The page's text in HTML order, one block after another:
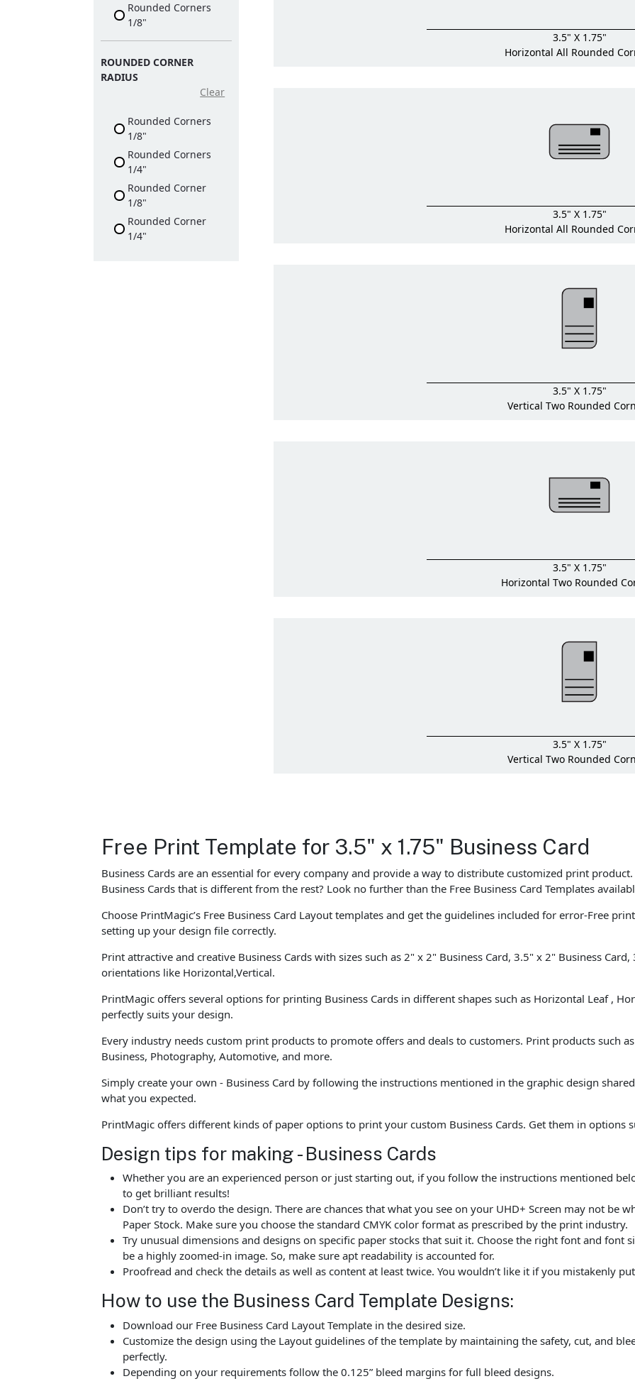
Rounded Corners
1/8"
ROUNDED CORNER
RADIUS
Clear
Rounded Corners
1/8"
Rounded Corners
1/4"
Rounded Corner
1/8"
Rounded Corner
1/4"
3.5" X 1.75"
Horizontal All Rounded
3.5" X 1.75"
Horizontal All Rounded
3.5" X 1.75"
Vertical Two Rounded
3.5" X 1.75"
Horizontal Two Rounded
3.5" X 1.75"
Vertical Two Rounded
Free Print Template for 3.5" x 1.75" Business Card
Business Cards are an essential for every company and provide a way to distribute customized print
Business Cards that is different from the rest? Look no further than the Free Business Card Templates
Choose PrintMagic’s Free Business Card Layout templates and get the guidelines included for error-Free
setting up your design file correctly.
Print attractive and creative Business Cards with sizes such as 2" x 2" Business Card, 3.5" x 2" Business
orientations like Horizontal,Vertical.
PrintMagic offers several options for printing Business Cards in different shapes such as Horizontal Leaf ,
perfectly suits your design.
Every industry needs custom print products to promote offers and deals to customers. Print products such
Business, Photography, Automotive, and more.
Simply create your own - Business Card by following the instructions mentioned in the graphic design
what you expected.
PrintMagic offers different kinds of paper options to print your custom Business Cards. Get them in options
Design tips for making - Business Cards
Whether you are an experienced person or just starting out, if you follow the instructions mentioned
to get brilliant results!
Don’t try to overdo the design. There are chances that what you see on your UHD+ Screen may not be
Paper Stock. Make sure you choose the standard CMYK color format as prescribed by the print industry.
Try unusual dimensions and designs on specific paper stocks that suit it. Choose the right font and font
be a highly zoomed-in image. So, make sure apt readability is accounted for.
Proofread and check the details as well as content at least twice. You wouldn’t like it if you mistakenly
How to use the Business Card Template Designs:
Download our Free Business Card Layout Template in the desired size.
Customize the design using the Layout guidelines of the template by maintaining the safety, cut, and
perfectly.
Depending on your requirements follow the 0.125” bleed margins for full bleed designs.